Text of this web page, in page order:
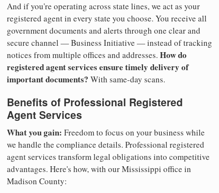
And if you're operating across state lines, we act as your
registered agent in every state you choose. You receive all
government documents and alerts through one clear and
secure channel — Business Initiative — instead of tracking
notices from multiple offices and addresses. How do
registered agent services ensure timely delivery of
important documents? With same-day scans.
Benefits of Professional Registered
Agent Services
What you gain: Freedom to focus on your business while
we handle the compliance details. Professional registered
agent services transform legal obligations into competitive
advantages. Here's how, with our Mississippi office in
Madison County: